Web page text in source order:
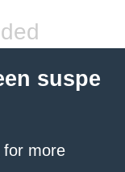
suspe
for more